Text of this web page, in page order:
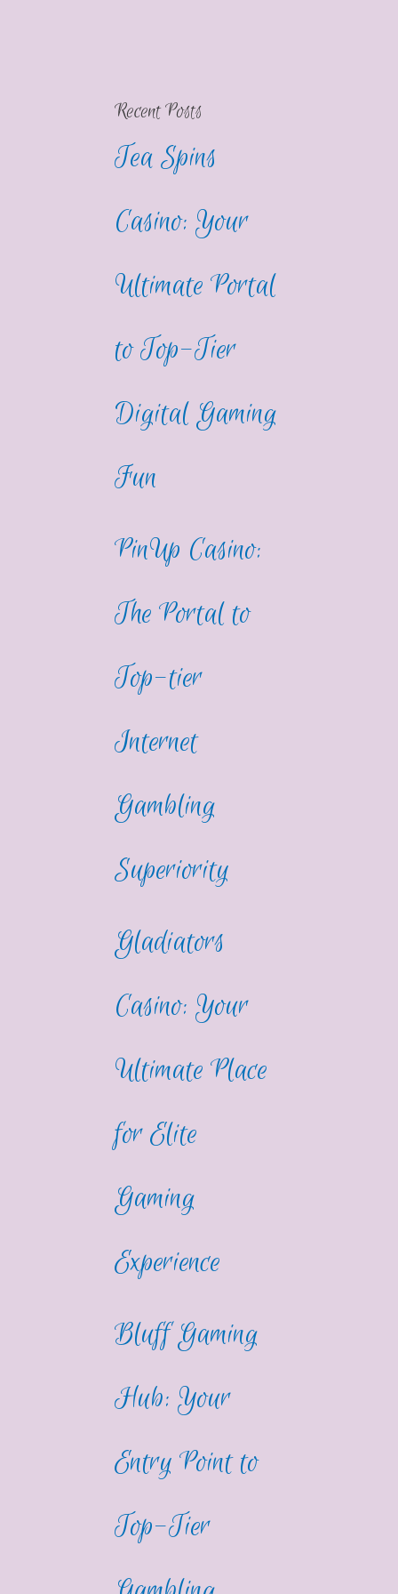
Recent Posts
Tea Spins
Casino: Your
Ultimate Portal
to Top-Tier
Digital Gaming
Fun
PinUp Casino:
The Portal to
Top-tier
Internet
Gambling
Superiority
Gladiators
Casino: Your
Ultimate Place
for Elite
Gaming
Experience
Bluff Gaming
Hub: Your
Entry Point to
Top-Tier